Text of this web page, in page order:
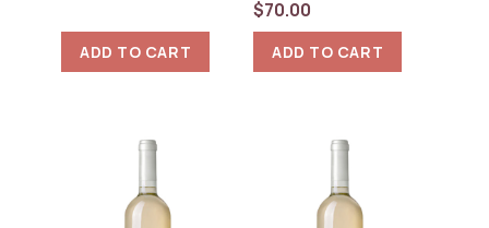
ADD TO CART
$70.00
ADD TO CART